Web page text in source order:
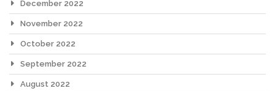
December 2022
November 2022
October 2022
September 2022
August 2022